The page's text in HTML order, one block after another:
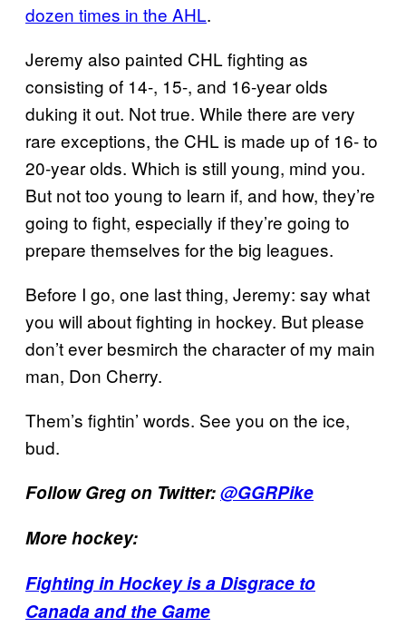
dozen times in the AHL.
Jeremy also painted CHL fighting as
consisting of 14-, 15-, and 16-year olds
duking it out. Not true. While there are very
rare exceptions, the CHL is made up of 16- to
20-year olds. Which is still young, mind you.
But not too young to learn if, and how, they’re
going to fight, especially if they’re going to
prepare themselves for the big leagues.
Before I go, one last thing, Jeremy: say what
you will about fighting in hockey. But please
don’t ever besmirch the character of my main
man, Don Cherry.
Them’s fightin’ words. See you on the ice,
bud.
Follow Greg on Twitter:@GGRPike
More hockey:
Fighting in Hockey is a Disgrace to
Canada and the Game